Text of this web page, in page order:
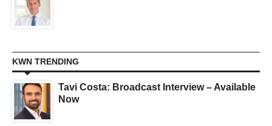
KWN TRENDING
Tavi Costa: Broadcast Interview – Available
Now